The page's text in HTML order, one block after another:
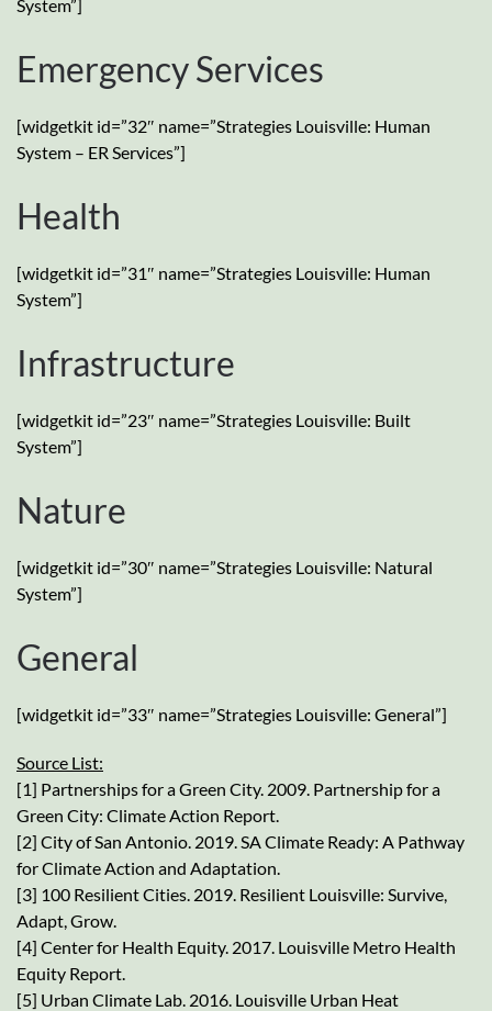
System”]
Emergency Services
[widgetkit id=”32″ name=”Strategies Louisville: Human
System – ER Services”]
Health
[widgetkit id=”31″ name=”Strategies Louisville: Human
System”]
Infrastructure
[widgetkit id=”23″ name=”Strategies Louisville: Built
System”]
Nature
[widgetkit id=”30″ name=”Strategies Louisville: Natural
System”]
General
[widgetkit id=”33″ name=”Strategies Louisville: General”]
Source List:
[1] Partnerships for a Green City. 2009. Partnership for a
Green City: Climate Action Report.
[2] City of San Antonio. 2019. SA Climate Ready: A Pathway
for Climate Action and Adaptation.
[3] 100 Resilient Cities. 2019. Resilient Louisville: Survive,
Adapt, Grow.
[4] Center for Health Equity. 2017. Louisville Metro Health
Equity Report.
[5] Urban Climate Lab. 2016. Louisville Urban Heat